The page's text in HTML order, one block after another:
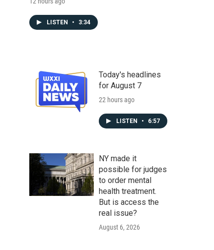
LISTEN • 3:34
Today's headlines
for August 7
22 hours ago
LISTEN • 6:57
NY made it
possible for judges
to order mental
health treatment.
But is access the
real issue?
August 6, 2026